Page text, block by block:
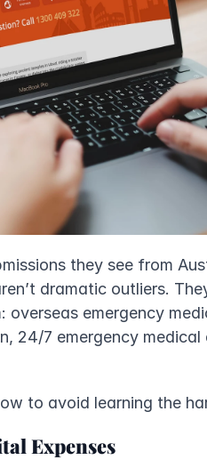
they see from
dramatic outliers.
overseas emergency
24/7 emergency
to avoid learning the
Expenses